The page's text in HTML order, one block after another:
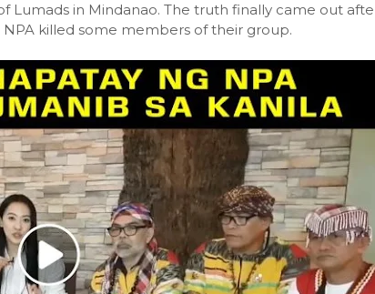
Lumads in Mindanao. The truth finally came out
killed some members of their group.